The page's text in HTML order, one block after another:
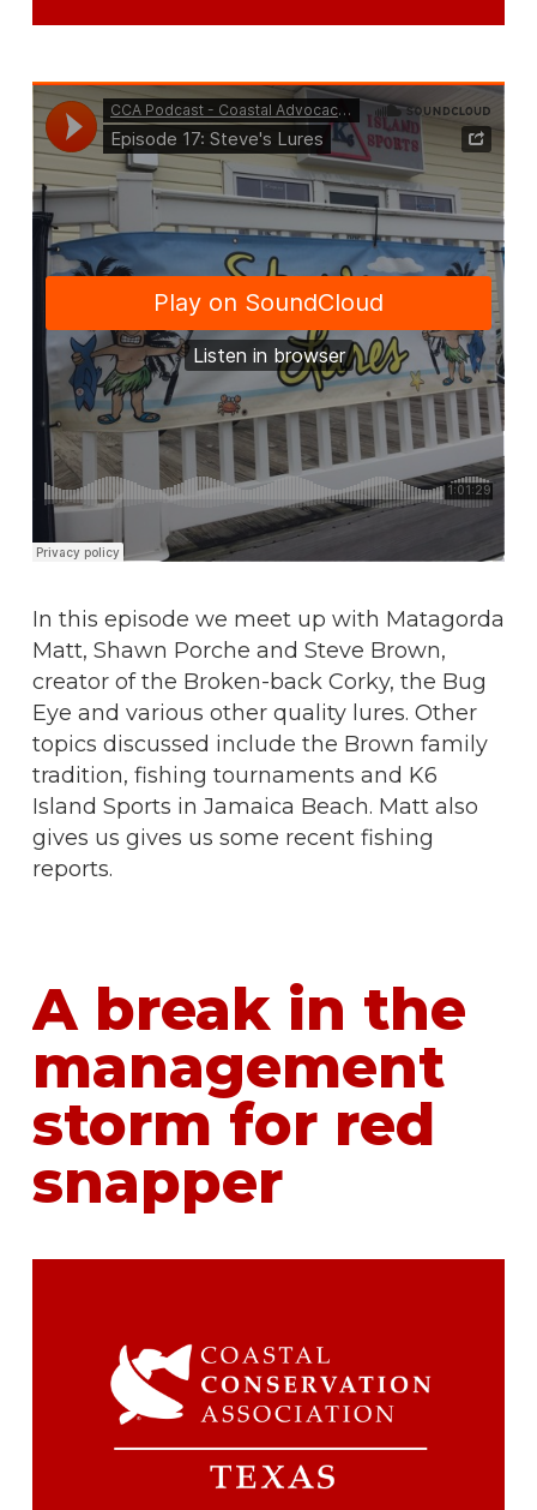
In this episode we meet up with Matagorda
Matt, Shawn Porche and Steve Brown,
creator of the Broken-back Corky, the Bug
Eye and various other quality lures. Other
topics discussed include the Brown family
tradition, fishing tournaments and K6
Island Sports in Jamaica Beach. Matt also
gives us gives us some recent fishing
reports.
A break in the
management
storm for red
snapper